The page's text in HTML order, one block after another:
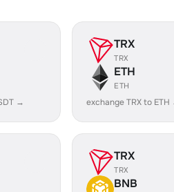
→
TRX
TRX
ETH
ETH
exchange TRX to ETH
TRX
TRX
BNB